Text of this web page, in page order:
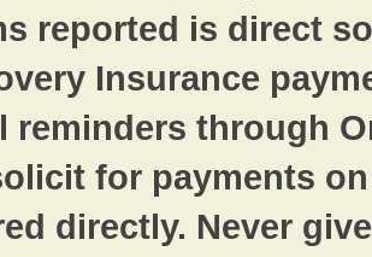
reported is direct
Insurance
reminders through
for payments
directly. Never